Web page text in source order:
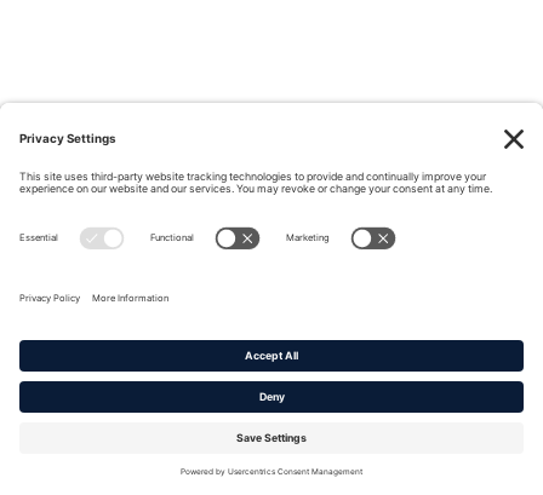
Privacy Policy
Us/Media Inquiries
No federal endorsement of any Non-Federal entity is intended or